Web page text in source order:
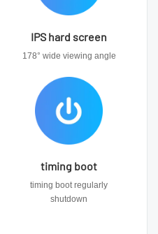
IPS hard screen
178° wide viewing angle
timing boot
timing boot regularly
shutdown